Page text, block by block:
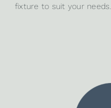
fixture to suit your needs.